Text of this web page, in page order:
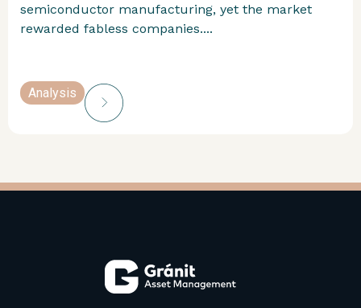
semiconductor manufacturing, yet the market
rewarded fabless companies....
Analysis